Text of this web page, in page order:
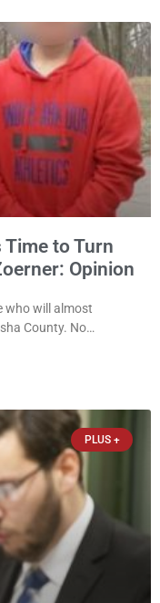
Time to Turn
Opinion
who will almost
County. No
certainly decide
PLUS +